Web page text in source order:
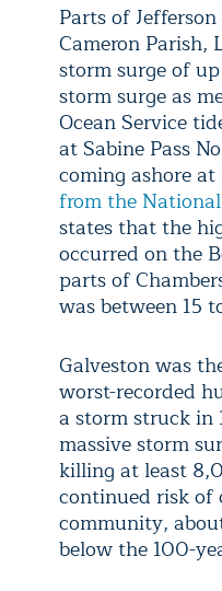
Parts of
Cameron Parish,
storm surge of
storm surge as
Ocean Service
at Sabine Pass
coming ashore
from the
states that the
occurred on the
parts of
was between 15
Galveston was
worst-recorded
a storm struck in
massive storm
killing at least
continued risk
community,
below the 100-